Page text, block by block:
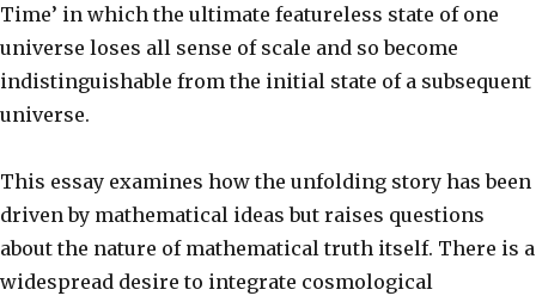
Time’ in which the ultimate featureless state of one
universe loses all sense of scale and so become
indistinguishable from the initial state of a subsequent
universe.
This essay examines how the unfolding story has been
driven by mathematical ideas but raises questions
about the nature of mathematical truth itself. There is a
widespread desire to integrate cosmological